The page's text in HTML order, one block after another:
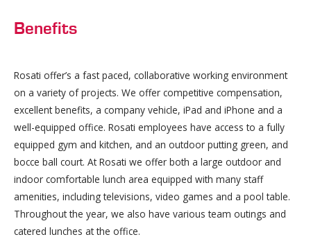
Benefits
Rosati offer’s a fast paced, collaborative working environment
on a variety of projects. We offer competitive compensation,
excellent benefits, a company vehicle, iPad and iPhone and a
well-equipped office. Rosati employees have access to a fully
equipped gym and kitchen, and an outdoor putting green, and
bocce ball court. At Rosati we offer both a large outdoor and
indoor comfortable lunch area equipped with many staff
amenities, including televisions, video games and a pool table.
Throughout the year, we also have various team outings and
catered lunches at the office.